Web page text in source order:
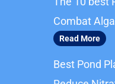
o
o
k
Combat
Read More
Best Pond